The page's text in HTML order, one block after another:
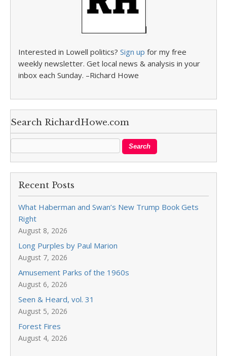
Interested in Lowell politics? Sign up for my free
weekly newsletter. Get local news & analysis in your
inbox each Sunday. –Richard Howe
Search RichardHowe.com
Recent Posts
What Haberman and Swan’s New Trump Book Gets
Right
August 8, 2026
Long Purples by Paul Marion
August 7, 2026
Amusement Parks of the 1960s
August 6, 2026
Seen & Heard, vol. 31
August 5, 2026
Forest Fires
August 4, 2026